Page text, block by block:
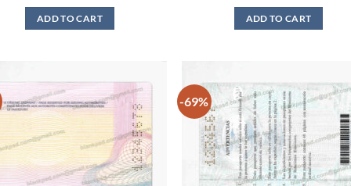
was:
$80.00.
ADD TO CART
was:
$80.00.
ADD TO CART
-69%